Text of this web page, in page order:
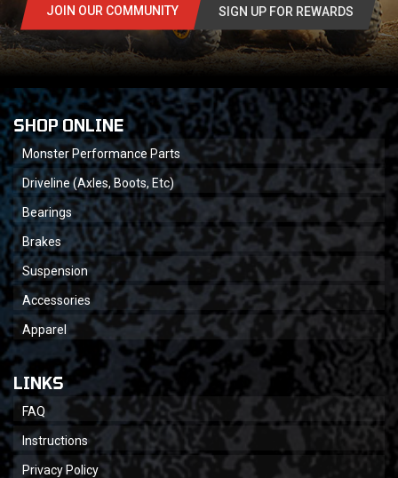
JOIN OUR COMMUNITY SIGN UP FOR REWARDS
SHOP ONLINE
Monster Performance Parts
Driveline (Axles, Boots, Etc)
Bearings
Brakes
Suspension
Accessories
Apparel
LINKS
FAQ
Instructions
Privacy Policy